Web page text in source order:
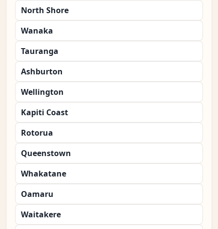
North Shore
Wanaka
Tauranga
Ashburton
Wellington
Kapiti Coast
Rotorua
Queenstown
Whakatane
Oamaru
Waitakere